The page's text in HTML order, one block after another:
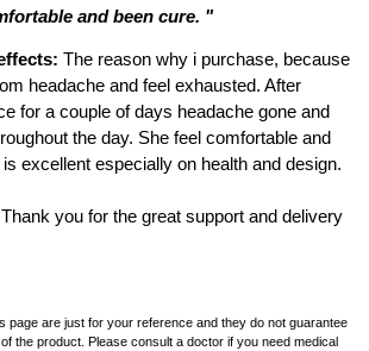
and been cure. "
The reason why i purchase, because
headache and feel exhausted. After
for a couple of days headache gone and
the day. She feel comfortable and
excellent especially on health and design.
Thank you for the great support and delivery
page are just for your reference and they do not guarantee
the product. Please consult a doctor if you need medical